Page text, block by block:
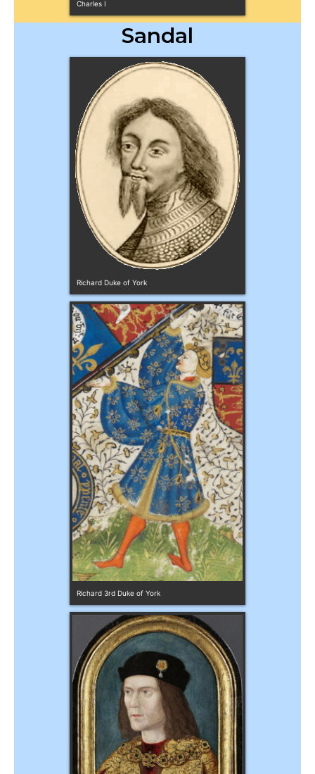
Charles I
Sandal
Richard Duke of York
Richard 3rd Duke of York